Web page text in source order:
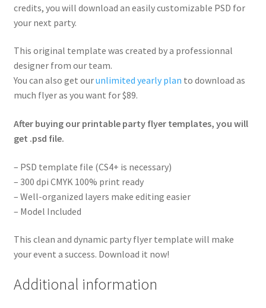
credits, you will download an easily customizable PSD for
your next party.
This original template was created by a professionnal
designer from our team.
You can also get ourunlimited yearly plan to download as
much flyer as you want for $89.
After buying our printable party flyer templates, you will
get .psd file.
– PSD template file (CS4+ is necessary)
– 300 dpi CMYK 100% print ready
– Well-organized layers make editing easier
– Model Included
This clean and dynamic party flyer template will make
your event a success. Download it now!
Additional information